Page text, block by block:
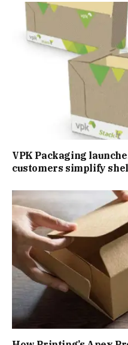
VPK Packaging
customers simplify